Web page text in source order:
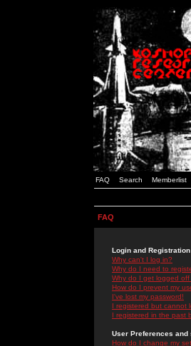
FAQ Search Memberlist
FAQ
Login and
Why can't I log in?
Why do I need to
Why do I get logged off
How do I prevent my
I've lost my password!
I registered but cannot
I registered in the past
User Preferences and
How do I change my